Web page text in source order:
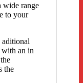
wide range
to your
aditional
with an in
the